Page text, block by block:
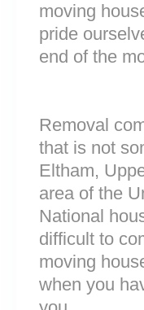
moving
pride
end of the
Removal
that is not
Eltham,
area of the
National
difficult to
moving
when you